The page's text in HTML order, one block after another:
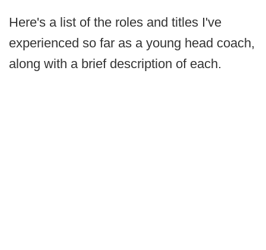
Here's a list of the roles and titles I've
experienced so far as a young head coach,
along with a brief description of each.